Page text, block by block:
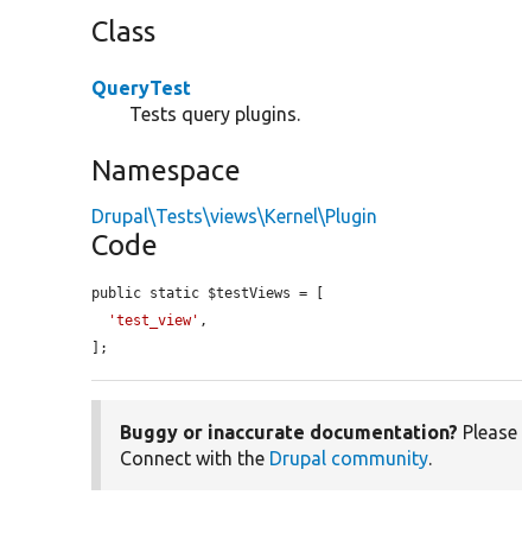
Class
QueryTest
Tests query plugins.
Namespace
Drupal\Tests\views\Kernel\Plugin
Code
public static $testViews = [
'test_view' ,
];
Buggy or inaccurate documentation? Please
Connect with the Drupal community.